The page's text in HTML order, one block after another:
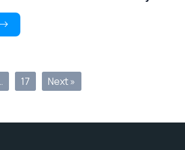
17 Next »